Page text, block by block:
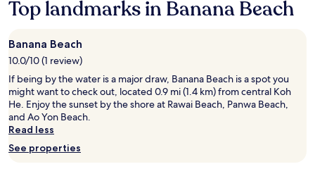
based
1
night
stay
for
2
adults.
Prices
and
availability
Top landmarks in Banana Beach
Banana Beach
10.0/10 (1 review)
If being by the water is a major draw, Banana Beach is a spot you
might want to check out, located 0.9 mi (1.4 km) from central Koh
He. Enjoy the sunset by the shore at Rawai Beach, Panwa Beach,
and Ao Yon Beach.
Read less
See properties